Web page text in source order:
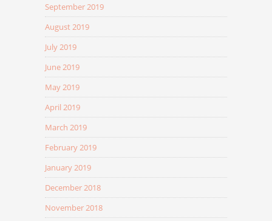
September 2019
August 2019
July 2019
June 2019
May 2019
April 2019
March 2019
February 2019
January 2019
December 2018
November 2018